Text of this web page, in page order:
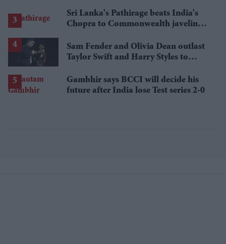
Sri Lanka's Pathirage beats India's
Chopra to Commonwealth javelin
Sam Fender and Olivia Dean outlast
Taylor Swift and Harry Styles to
Gambhir says BCCI will decide his
future after India lose Test series 2-0